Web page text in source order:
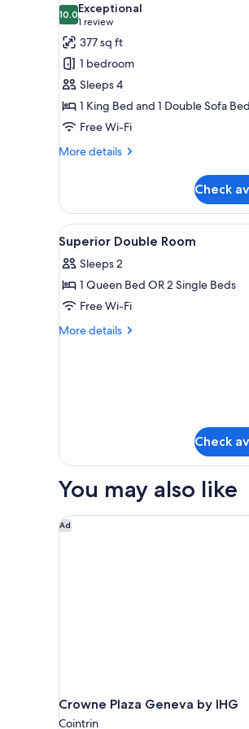
photos
for
Signature
Apartment,
1
Bedroom
10.010.0 out of 10
Exceptional
1 review
(1
review)
377 sq ft
1 bedroom
Sleeps 4
1 King Bed and 1 Double Sofa Bed
Free Wi-Fi
More details
More
Apartment,
Bedroom
Check
View
all
photos
for
Superior
Double
A
8
Superior Double Room
Sleeps 2
1 Queen Bed OR 2 Single Beds
Free Wi-Fi
More details
More
Check
You may also like
Ad
Crowne Plaza Geneva by IHG
Cointrin
Crowne Plaza Geneva by IHG